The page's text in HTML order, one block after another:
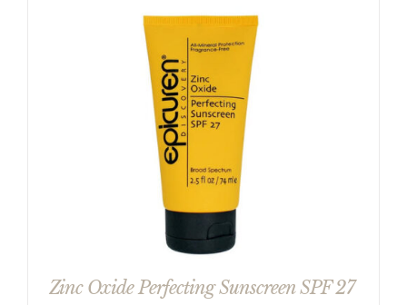
Zinc Oxide Perfecting Sunscreen SPF 27